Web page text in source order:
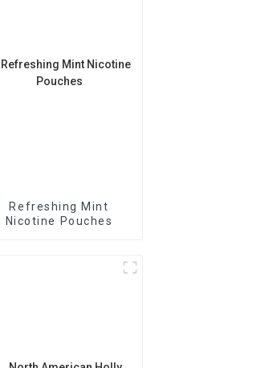
Refreshing Mint
Nicotine Pouches